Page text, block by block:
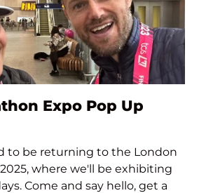
Expo Pop Up
to be returning to the London
where we'll be exhibiting
Come and say hello, get a